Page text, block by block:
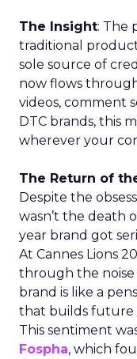
The Insight: The
traditional
sole source of
now flows
videos, comment
DTC brands, this
wherever your
The Return of
Despite the
wasn’t the death
year brand got
At Cannes Lions
through the noise
brand is like a
that builds future
This sentiment
Fospha, which